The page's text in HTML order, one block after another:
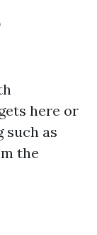
here or
such as
the